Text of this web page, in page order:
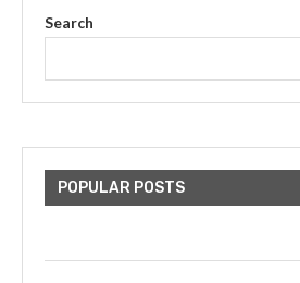
Search
POPULAR POSTS
Bieber: Examining His...